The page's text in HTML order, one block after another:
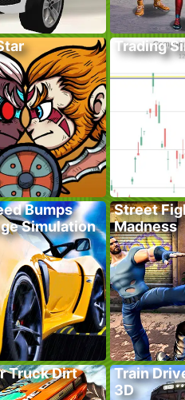
Trading
Bumps
Simulation
Street
Madness
Truck Dirt
Train
3D